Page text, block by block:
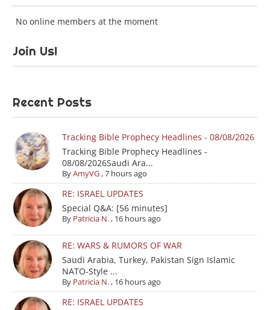
No online members at the moment
Join Us!
Recent Posts
Tracking Bible Prophecy Headlines - 08/08/2026
Tracking Bible Prophecy Headlines -
08/08/2026Saudi Ara...
ByAmyVG,7 hours ago
RE: ISRAEL UPDATES
Special Q&A: [56 minutes]
By Patricia N., 16 hours ago
RE: WARS & RUMORS OF WAR
Saudi Arabia, Turkey, Pakistan Sign Islamic
NATO-Style ...
By Patricia N., 16 hours ago
RE: ISRAEL UPDATES